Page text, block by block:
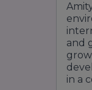
and
in a